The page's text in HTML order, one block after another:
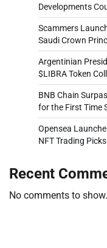
Developments
Scammers
Saudi Crown
Argentinian
$LIBRA Token
BNB Chain
for the First Time
Opensea
NFT Trading
Recent
No comments to show.